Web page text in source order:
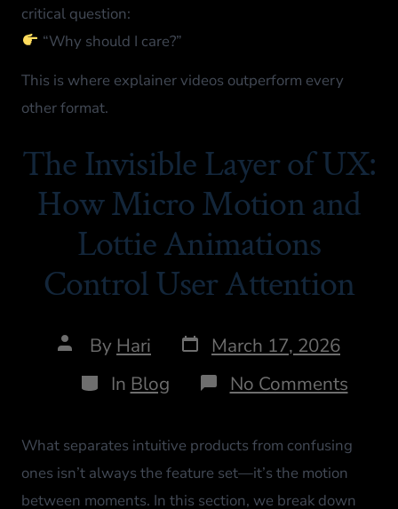
critical question:
“Why should I care?”
This is where explainer videos outperform every
other format.
The Invisible Layer of UX:
How Micro Motion and
Lottie Animations
Control User Attention​
By Hari
March 17, 2026
In Blog No Comments
What separates intuitive products from confusing
ones isn’t always the feature set—it’s the motion
between moments. In this section, we break down